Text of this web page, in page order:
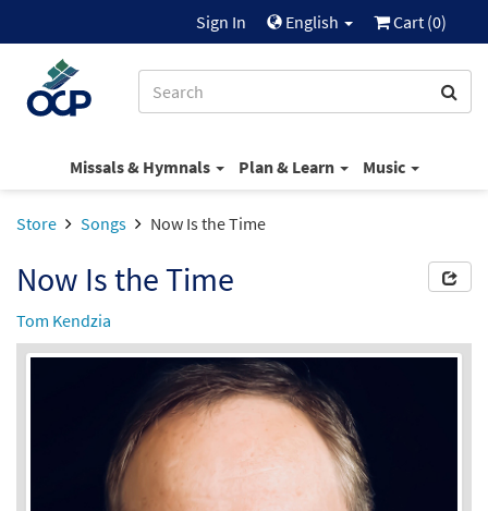
Sign In English Cart (0)
Missals & Hymnals Plan & Learn Music
Store Songs Now Is the Time
Now Is the Time
Tom Kendzia